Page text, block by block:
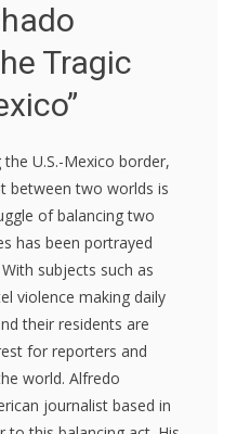
Tragic
U.S.-Mexico border,
between two worlds is
of balancing two
has been portrayed
subjects such as
violence making daily
their residents are
for reporters and
world. Alfredo
journalist based in